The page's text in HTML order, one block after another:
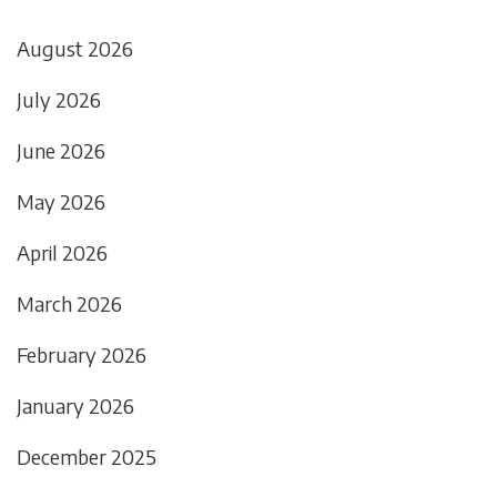
August 2026
July 2026
June 2026
May 2026
April 2026
March 2026
February 2026
January 2026
December 2025